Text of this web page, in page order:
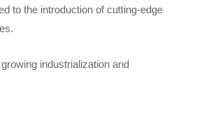
to the introduction of cutting-edge
industrialization and